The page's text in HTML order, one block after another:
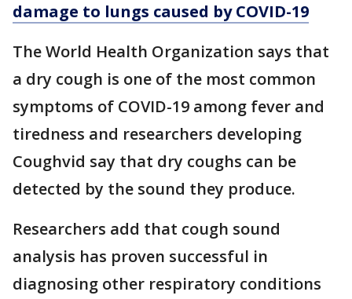
damage to lungs caused by COVID-19
The World Health Organization says that
a dry cough is one of the most common
symptoms of COVID-19 among fever and
tiredness and researchers developing
Coughvid say that dry coughs can be
detected by the sound they produce.
Researchers add that cough sound
analysis has proven successful in
diagnosing other respiratory conditions